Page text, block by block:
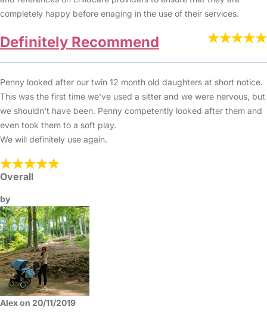
completely happy before enaging in the use of their services.
Definitely Recommend
Penny looked after our twin 12 month old daughters at short notice.
This was the first time we've used a sitter and we were nervous, but
we shouldn't have been. Penny competently looked after them and
even took them to a soft play.
We will definitely use again.
Overall
by
Alex on 20/11/2019